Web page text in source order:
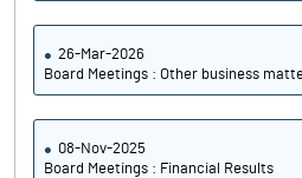
26-Mar-2026
Board Meetings : Other business
08-Nov-2025
Board Meetings : Financial Results